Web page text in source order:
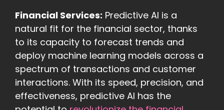
Financial Services: Predictive AI is a
natural fit for the financial sector, thanks
to its capacity to forecast trends and
deploy machine learning models across a
spectrum of transactions and customer
interactions. With its speed, precision, and
effectiveness, predictive AI has the